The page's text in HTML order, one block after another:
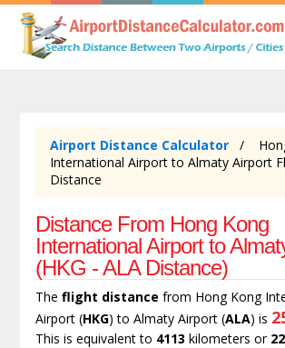
Airport Distance Calculator
International Airport to Almaty Airport
Distance
Distance From Hong Kong
International Airport to
(HKG - ALA Distance)
The flight distance from Hong Kong
Airport (HKG) to Almaty Airport (ALA) is
This is equivalent to 4113 kilometers or